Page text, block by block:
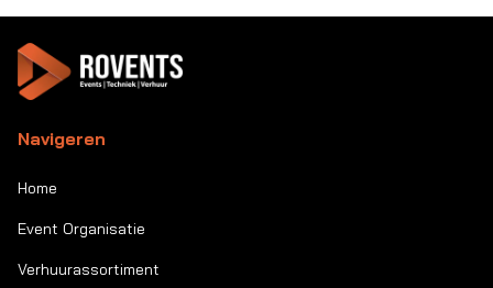
Navigeren
Home
Event Organisatie
Verhuurassortiment